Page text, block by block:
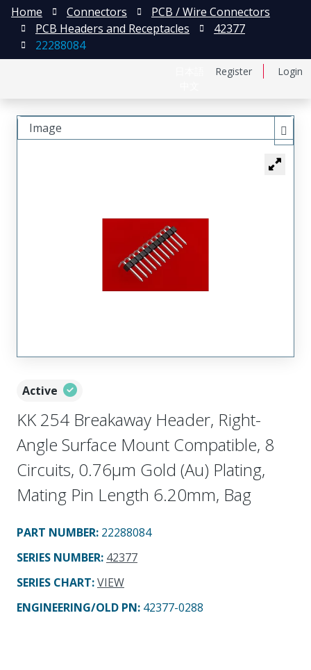
Register Login
Home Connectors
PCB / Wire Connectors
PCB Headers and Receptacles
42377
22288084
Active
KK 254 Breakaway Header, Right-
Angle Surface Mount Compatible, 8
Circuits, 0.76µm Gold (Au) Plating,
Mating Pin Length 6.20mm, Bag
PART NUMBER: 22288084
SERIES NUMBER: 42377
SERIES CHART:VIEW
ENGINEERING/OLD PN: 42377-0288
Image